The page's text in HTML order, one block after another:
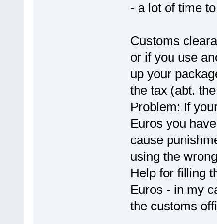
- a lot of time
Customs
or if you use
up your
the tax (abt.
Problem: If
Euros you
cause
using the
Help for filling
Euros - in my
the customs